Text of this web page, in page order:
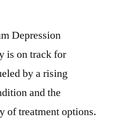
Depression
is on track for
by a rising
and the
of treatment options.